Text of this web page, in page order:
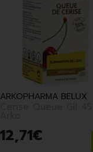
ARKOPHARMA BELUX
12,71€